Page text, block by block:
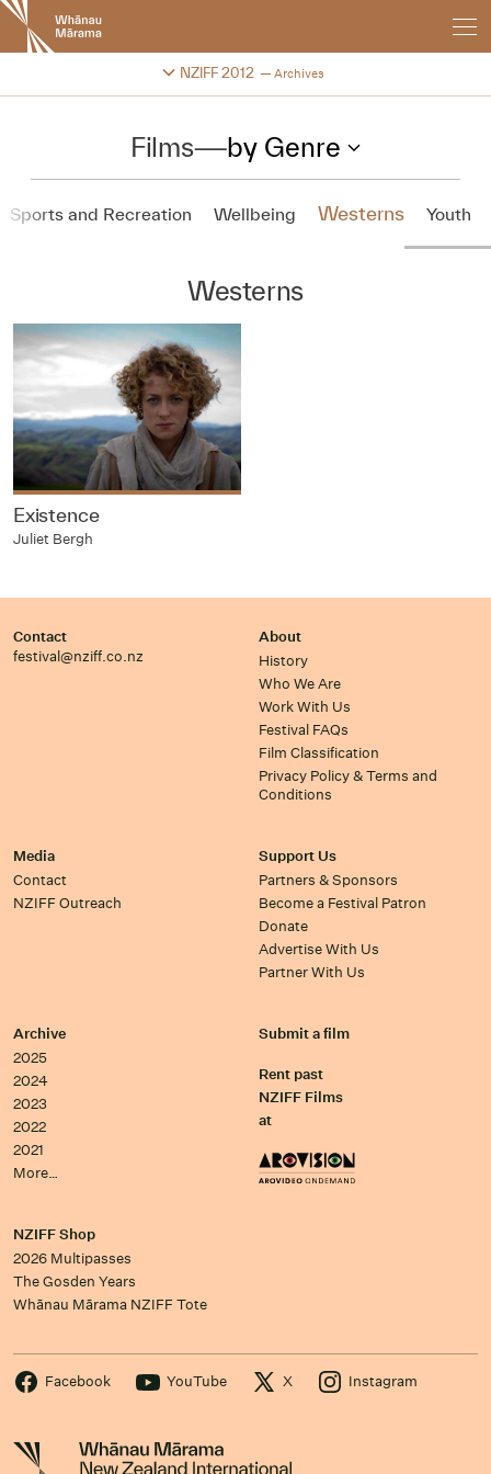
New
Zealand
International
Festival
NZIFF 2012 Archives
Change festival archive
Films—by Genre
Sports and Recreation Wellbeing Westerns Youth
Westerns
Existence
Juliet Bergh
Contact
festival@nziff.co.nz
About
History
Who We Are
Work With Us
Festival FAQs
Film Classification
Privacy Policy & Terms and
Conditions
Media
Contact
NZIFF Outreach
Support Us
Partners & Sponsors
Become a Festival Patron
Donate
Advertise With Us
Partner With Us
Archive
2025
2024
2023
2022
2021
More…
Submit a film
Rent past
NZIFF Films
at
NZIFF Shop
2026 Multipasses
The Gosden Years
Whānau Mārama NZIFF Tote
Facebook YouTube X Instagram